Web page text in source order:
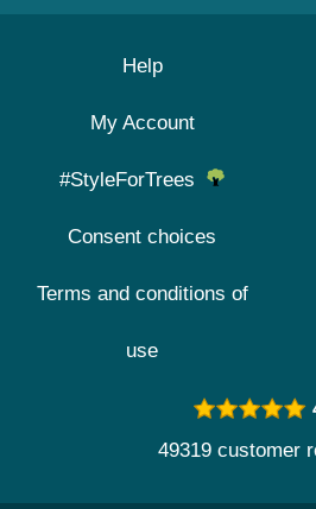
Help
My Account
#StyleForTrees
Consent choices
Terms and conditions of
use
49319 customer